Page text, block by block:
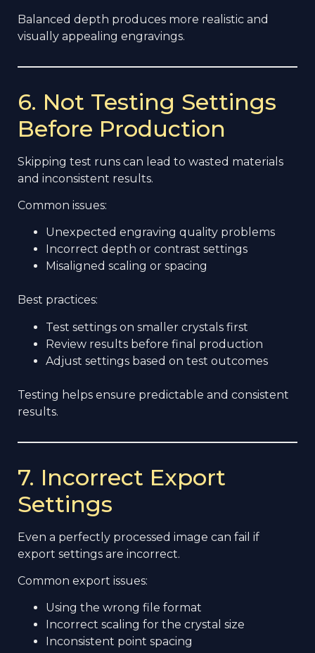
Balanced depth produces more realistic and
visually appealing engravings.
6. Not Testing Settings
Before Production
Skipping test runs can lead to wasted materials
and inconsistent results.
Common issues:
Unexpected engraving quality problems
Incorrect depth or contrast settings
Misaligned scaling or spacing
Best practices:
Test settings on smaller crystals first
Review results before final production
Adjust settings based on test outcomes
Testing helps ensure predictable and consistent
results.
7. Incorrect Export
Settings
Even a perfectly processed image can fail if
export settings are incorrect.
Common export issues:
Using the wrong file format
Incorrect scaling for the crystal size
Inconsistent point spacing